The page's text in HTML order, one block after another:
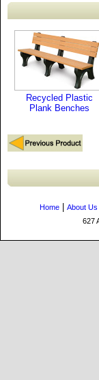
Recycled Plastic
Plank Benches
Home About Us
627